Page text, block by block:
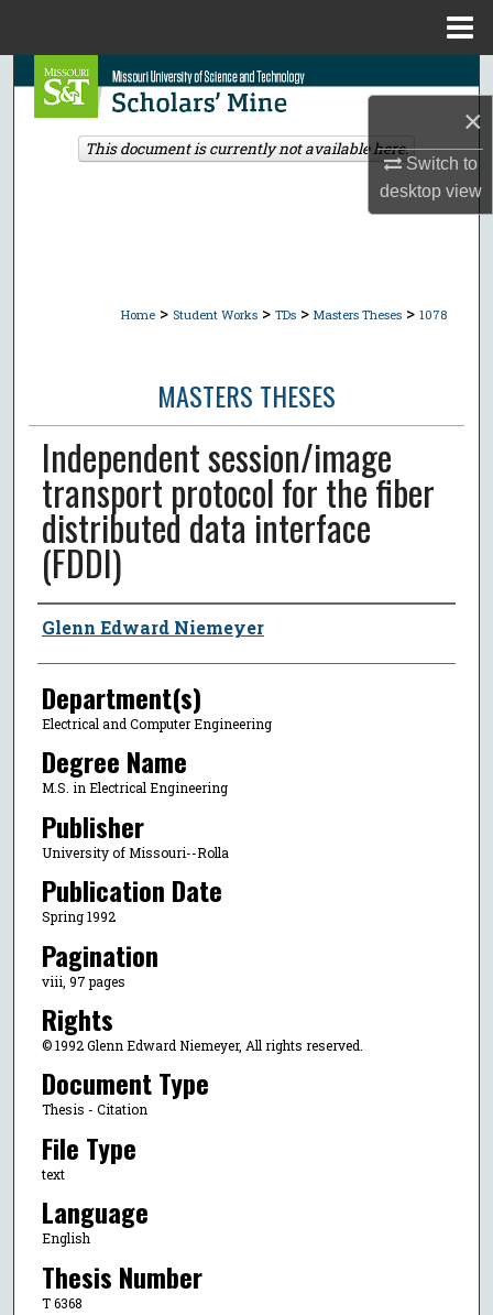
×
Switch to
desktopview
Search
Browse Collections
Home > Student Works > TDs > Masters Theses > 1078
MASTERS THESES
Independent session/image
transport protocol for the fiber
distributed data interface
(FDDI)
Author
Glenn Edward Niemeyer
Department(s)
Electrical and Computer Engineering
Degree Name
M.S. in Electrical Engineering
Publisher
University of Missouri--Rolla
Publication Date
Spring 1992
Pagination
viii, 97 pages
Rights
© 1992 Glenn Edward Niemeyer, All rights reserved.
Document Type
Thesis - Citation
File Type
text
Language
English
Thesis Number
T 6368
This document is currently not available here.